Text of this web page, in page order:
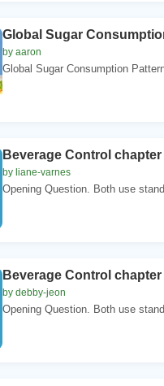
Global Sugar
by aaron
Global Sugar Consumption
Beverage Control chapter
by liane-varnes
Opening Question. Both use
Beverage Control chapter
by debby-jeon
Opening Question. Both use